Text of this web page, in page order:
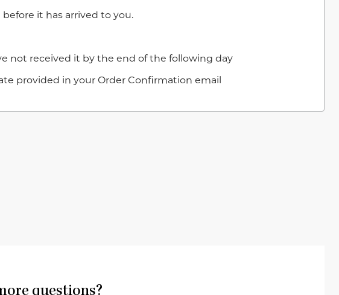
it has arrived to you.
not received it by the end of the following day
provided in your Order Confirmation email
questions?